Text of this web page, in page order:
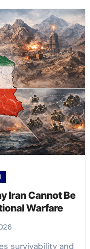
Iran Cannot Be
Warfare